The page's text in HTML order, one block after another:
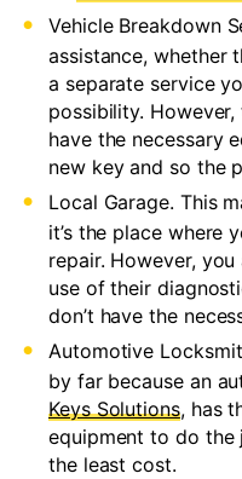
Vehicle Breakdown
assistance, whether
a separate service
possibility.
have the necessary
new key and so the
Local Garage. This
it’s the place where
repair. However,
use of their
don’t have the
Automotive
by far because an
Keys Solutions, has
equipment to do
the least cost.